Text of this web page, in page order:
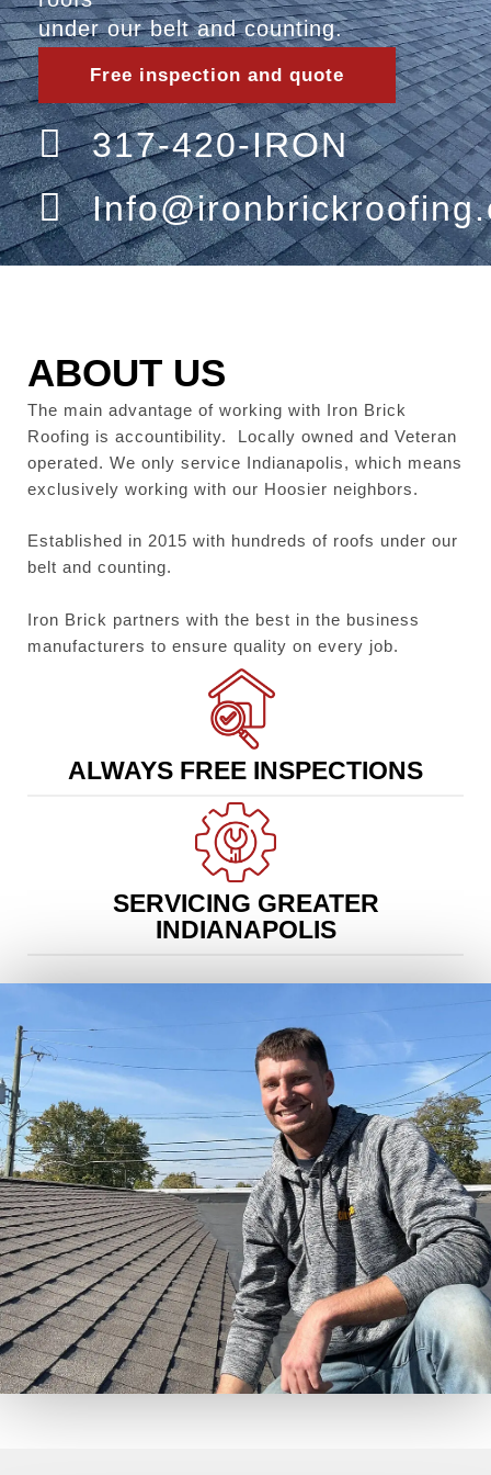
under our belt and counting.
Free inspection and quote
317-420-IRON
ABOUT US
The main advantage of working with Iron Brick
Roofing is accountibility. Locally owned and Veteran
operated. We only service Indianapolis, which means
exclusively working with our Hoosier neighbors.
Established in 2015 with hundreds of roofs under our
belt and counting.
Iron Brick partners with the best in the business
manufacturers to ensure quality on every job.
ALWAYS FREE INSPECTIONS
SERVICING GREATER
INDIANAPOLIS